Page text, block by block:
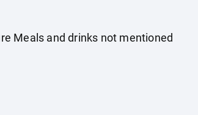
Meals and drinks not mentioned